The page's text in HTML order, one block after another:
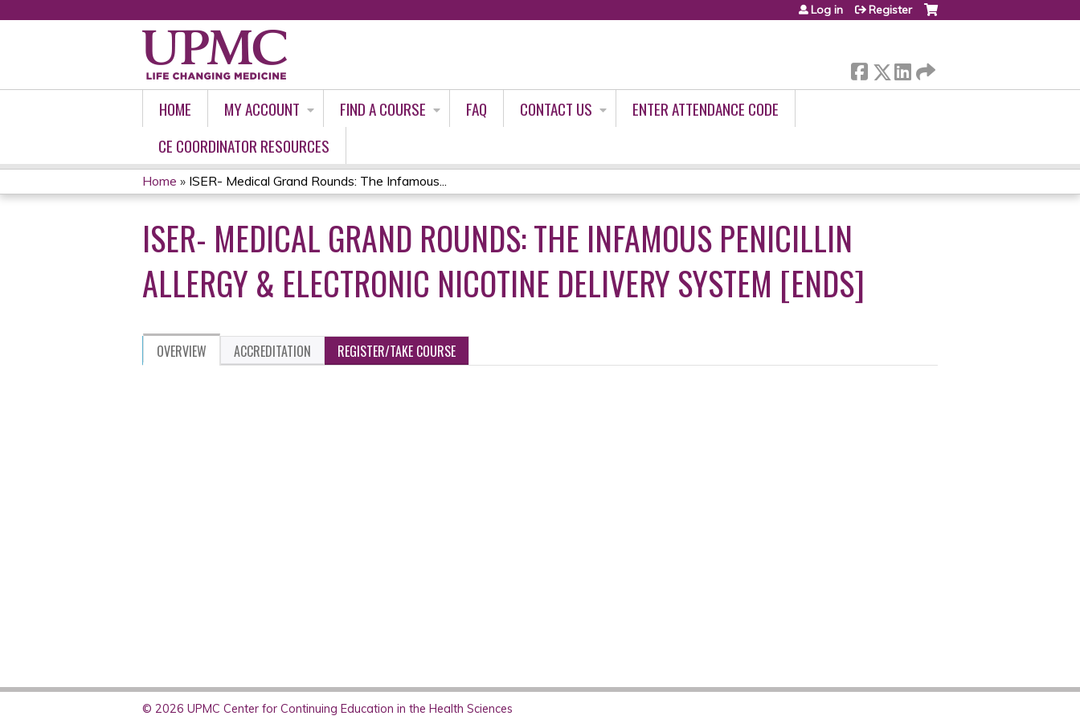
Log in Register
HOME MY ACCOUNT FIND A COURSE FAQ CONTACT US
ENTER ATTENDANCE CODE
CE COORDINATOR RESOURCES
YOU
ARE
HERE
Home » ISER- Medical Grand Rounds: The Infamous...
ISER- MEDICAL GRAND ROUNDS: THE INFAMOUS PENICILLIN
ALLERGY & ELECTRONIC NICOTINE DELIVERY SYSTEM [ENDS]
OVERVIEW ACCREDITATION REGISTER/TAKE COURSE
© 2026 UPMC Center for Continuing Education in the Health Sciences